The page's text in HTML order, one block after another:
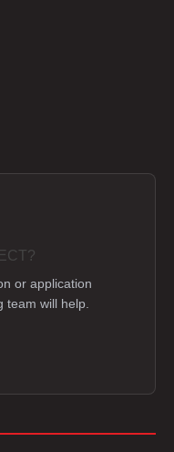
or application
team will help.